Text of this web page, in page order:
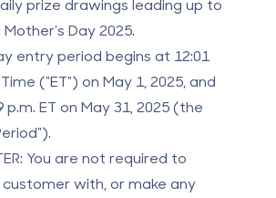
prize drawings leading up to
Day 2025.
entry period begins at 12:01
("ET") on May 1, 2025, and
p.m. ET on May 31, 2025 (the
You are not required to
with, or make any